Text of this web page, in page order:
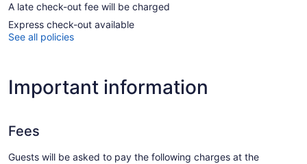
A late check-out fee will be charged
Express check-out available
See all policies
Important information
Fees
Guests will be asked to pay the following charges at the